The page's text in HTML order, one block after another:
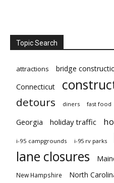
Topic Search
attractions bridge
Connecticut
detours diners fast food
Georgia holiday traffic
i-95 campgrounds i-95 rv parks
lane closures
New Hampshire North